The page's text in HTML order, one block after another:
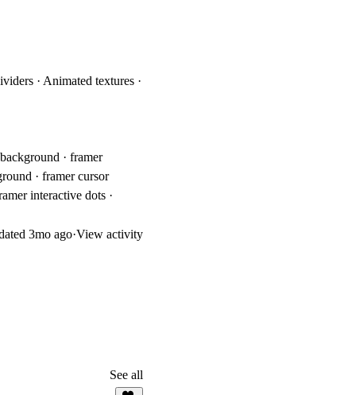
· Animated textures ·
· framer
· framer cursor
interactive dots ·
3mo ago·View activity
See all